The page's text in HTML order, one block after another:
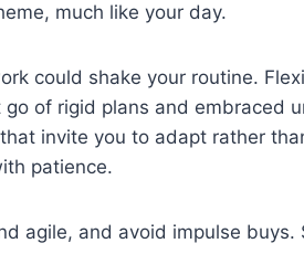
much like your day.
could shake your routine.
of rigid plans and embraced
invite you to adapt rather
patience.
agile, and avoid impulse